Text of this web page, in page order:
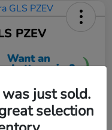
PZEV
Unlock More Savings
just sold.
selection